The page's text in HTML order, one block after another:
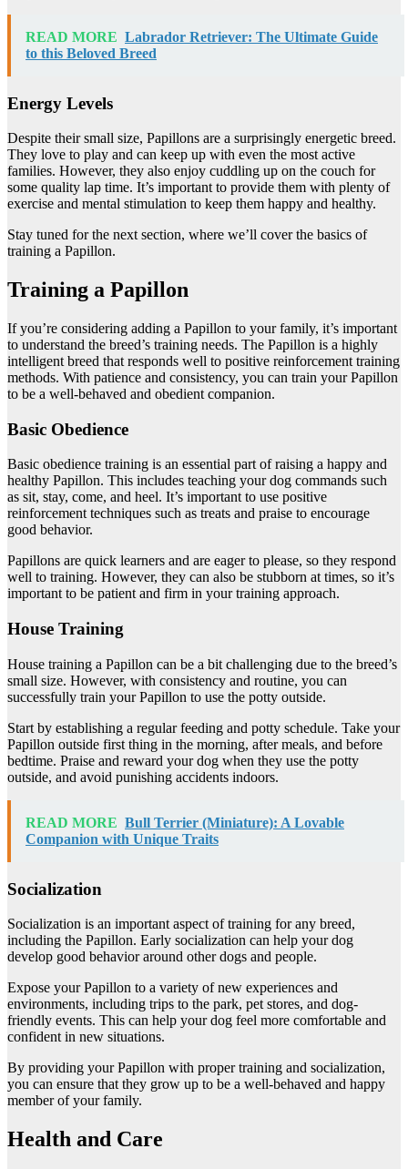
READ MORE Labrador Retriever: The Ultimate Guide
to this Beloved Breed
Energy Levels
Despite their small size, Papillons are a surprisingly energetic breed.
They love to play and can keep up with even the most active
families. However, they also enjoy cuddling up on the couch for
some quality lap time. It’s important to provide them with plenty of
exercise and mental stimulation to keep them happy and healthy.
Stay tuned for the next section, where we’ll cover the basics of
training a Papillon.
Training a Papillon
If you’re considering adding a Papillon to your family, it’s important
to understand the breed’s training needs. The Papillon is a highly
intelligent breed that responds well to positive reinforcement training
methods. With patience and consistency, you can train your Papillon
to be a well-behaved and obedient companion.
Basic Obedience
Basic obedience training is an essential part of raising a happy and
healthy Papillon. This includes teaching your dog commands such
as sit, stay, come, and heel. It’s important to use positive
reinforcement techniques such as treats and praise to encourage
good behavior.
Papillons are quick learners and are eager to please, so they respond
well to training. However, they can also be stubborn at times, so it’s
important to be patient and firm in your training approach.
House Training
House training a Papillon can be a bit challenging due to the breed’s
small size. However, with consistency and routine, you can
successfully train your Papillon to use the potty outside.
Start by establishing a regular feeding and potty schedule. Take your
Papillon outside first thing in the morning, after meals, and before
bedtime. Praise and reward your dog when they use the potty
outside, and avoid punishing accidents indoors.
READ MORE Bull Terrier (Miniature): A Lovable
Companion with Unique Traits
Socialization
Socialization is an important aspect of training for any breed,
including the Papillon. Early socialization can help your dog
develop good behavior around other dogs and people.
Expose your Papillon to a variety of new experiences and
environments, including trips to the park, pet stores, and dog-
friendly events. This can help your dog feel more comfortable and
confident in new situations.
By providing your Papillon with proper training and socialization,
you can ensure that they grow up to be a well-behaved and happy
member of your family.
Health and Care